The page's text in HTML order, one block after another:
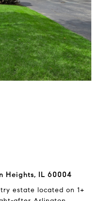
Heights, IL 60004
estate located on 1+